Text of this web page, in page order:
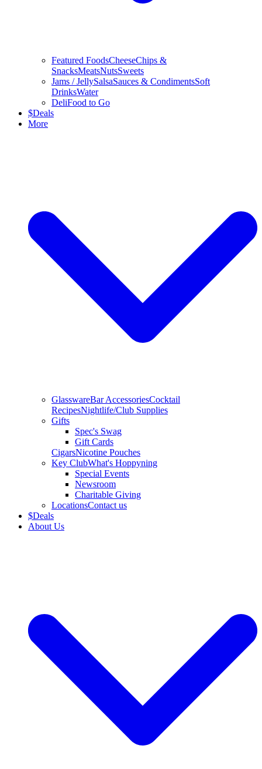
Featured FoodsCheeseChips &
SnacksMeatsNutsSweets
Jams / JellySalsaSauces & CondimentsSoft
DrinksWater
DeliFood to Go
$Deals
More
GlasswareBar AccessoriesCocktail
RecipesNightlife/Club Supplies
Gifts
Spec's Swag
Gift Cards
CigarsNicotine Pouches
Key ClubWhat's Hoppyning
Special Events
Newsroom
Charitable Giving
LocationsContact us
$Deals
About Us